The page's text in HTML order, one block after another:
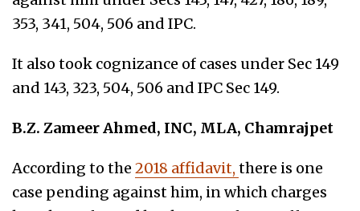
353, 341, 504, 506 and IPC.
It also took cognizance of cases under Sec 149
and 143, 323, 504, 506 and IPC Sec 149.
B.Z. Zameer Ahmed, INC, MLA, Chamrajpet
According to the 2018 affidavit, there is one
case pending against him, in which charges